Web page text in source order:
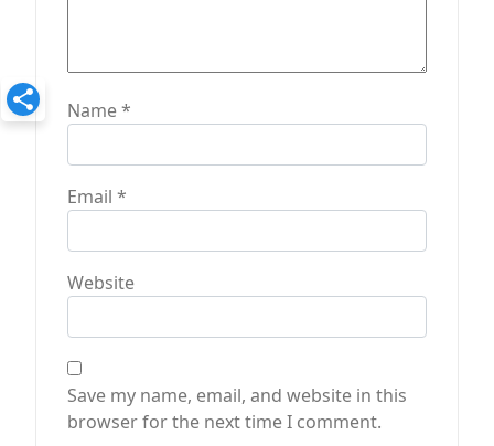
Name*
Email *
Website
Save my name, email, and website in this
browser for the next time I comment.